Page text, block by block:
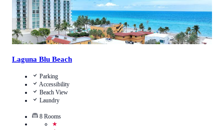
Laguna Blu Beach
Parking
Accessibility
Beach View
Laundry
8 Rooms
★